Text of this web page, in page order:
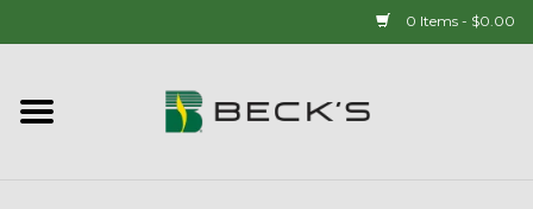
0 Items - $0.00
Home